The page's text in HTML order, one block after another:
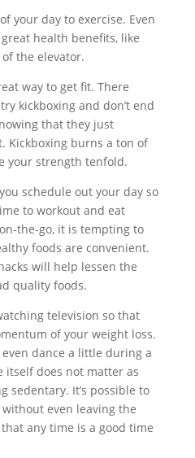
your day to exercise. Even
health benefits, like
the elevator.
way to get fit. There
kickboxing and don’t end
that they just
Kickboxing burns a ton of
your strength tenfold.
schedule out your day so
to workout and eat
the-go, it is tempting to
foods are convenient.
will help lessen the
quality foods.
television so that
of your weight loss.
dance a little during a
itself does not matter as
sedentary. It’s possible to
even leaving the
any time is a good time